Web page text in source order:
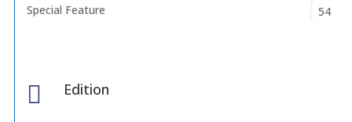
Special Feature
54
 Edition